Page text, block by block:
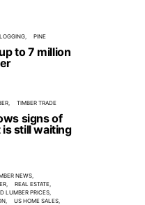
LOGGING PINE
to 7 million
TIMBER TRADE
signs of
still waiting
NEWS
REAL ESTATE
LUMBER PRICES
US HOME SALES